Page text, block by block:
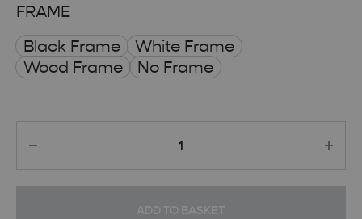
FRAME
Black Frame
White Frame
Wood Frame
No Frame
ADD TO BASKET